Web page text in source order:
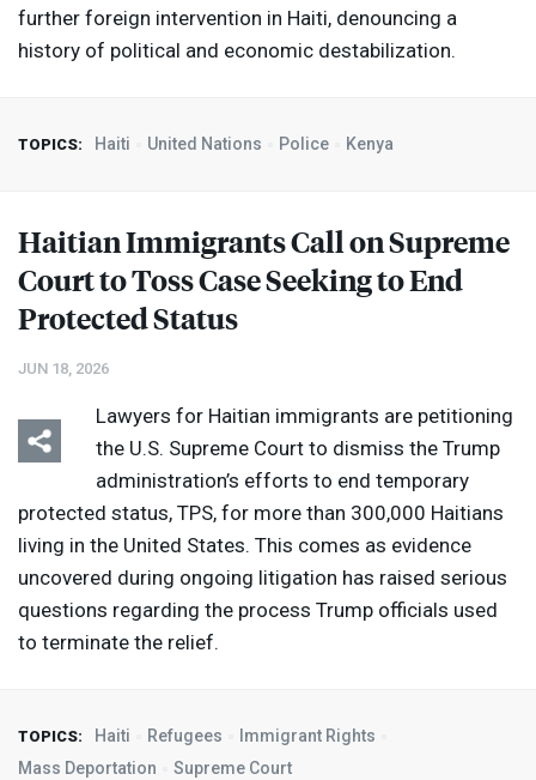
further foreign intervention in Haiti, denouncing a
history of political and economic destabilization.
TOPICS: Haiti United Nations Police Kenya
Haitian Immigrants Call on Supreme
Court to Toss Case Seeking to End
Protected Status
JUN 18, 2026
Lawyers for Haitian immigrants are petitioning
the U.S. Supreme Court to dismiss the Trump
administration’s efforts to end temporary
protected status, TPS, for more than 300,000 Haitians
living in the United States. This comes as evidence
uncovered during ongoing litigation has raised serious
questions regarding the process Trump officials used
to terminate the relief.
TOPICS: Haiti Refugees
Immigrant Rights
Mass Deportation
Supreme Court